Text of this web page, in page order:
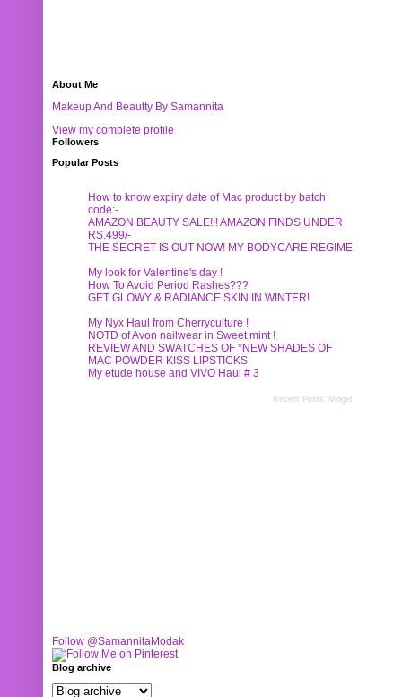
About Me
Makeup And Beautty By Samannita
View my complete profile
Followers
Popular Posts
How to know expiry date of Mac product by batch
code:-
AMAZON BEAUTY SALE!!! AMAZON FINDS UNDER
RS.499/-
THE SECRET IS OUT NOW! MY BODYCARE REGIME
My look for Valentine's day !
How To Avoid Period Rashes???
GET GLOWY & RADIANCE SKIN IN WINTER!
My Nyx Haul from Cherryculture !
NOTD of Avon nailwear in Sweet mint !
REVIEW AND SWATCHES OF *NEW SHADES OF
MAC POWDER KISS LIPSTICKS
My etude house and VIVO Haul # 3
Recent Posts Widget
Follow @SamannitaModak
Blog archive